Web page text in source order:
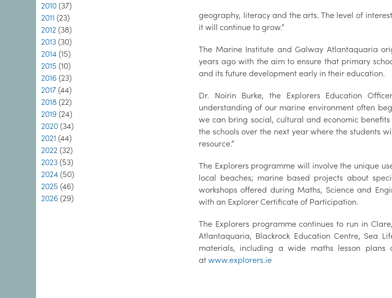
2010 (37)
2011 (23)
2012 (38)
2013 (30)
2014 (15)
2015 (10)
2016 (23)
2017 (44)
2018 (22)
2019 (24)
2020 (34)
2021 (44)
2022 (32)
2023 (53)
2024 (50)
2025 (46)
2026 (29)
geography, literacy and the arts. The level of
it will continue to grow.”
The Marine Institute and Galway Atlantaquaria
years ago with the aim to ensure that primary
and its future development early in their education.
Dr. Noirin Burke, the Explorers Education
understanding of our marine environment often
we can bring social, cultural and economic
the schools over the next year where the students
resource.”
The Explorers programme will involve the unique
local beaches; marine based projects about
workshops offered during Maths, Science and
with an Explorer Certificate of Participation.
The Explorers programme continues to run in
Atlantaquaria, Blackrock Education Centre, Sea
materials, including a wide maths lesson
at www.explorers.ie